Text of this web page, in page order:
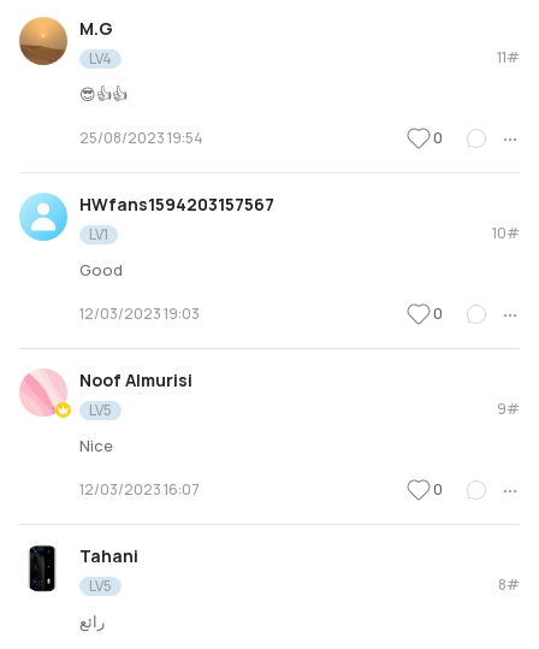
M.G
LV4 11#
😎👍👍
25/08/2023 19:54 0
HWfans1594203157567
LV1 10#
Good
12/03/2023 19:03 0
Noof Almurisi
LV5 9#
Nice
12/03/2023 16:07 0
Tahani
LV5 8#
رائع